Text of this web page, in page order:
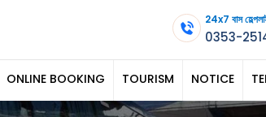
24x7 বাস
0353-
ONLINE BOOKING TOURISM NOTICE